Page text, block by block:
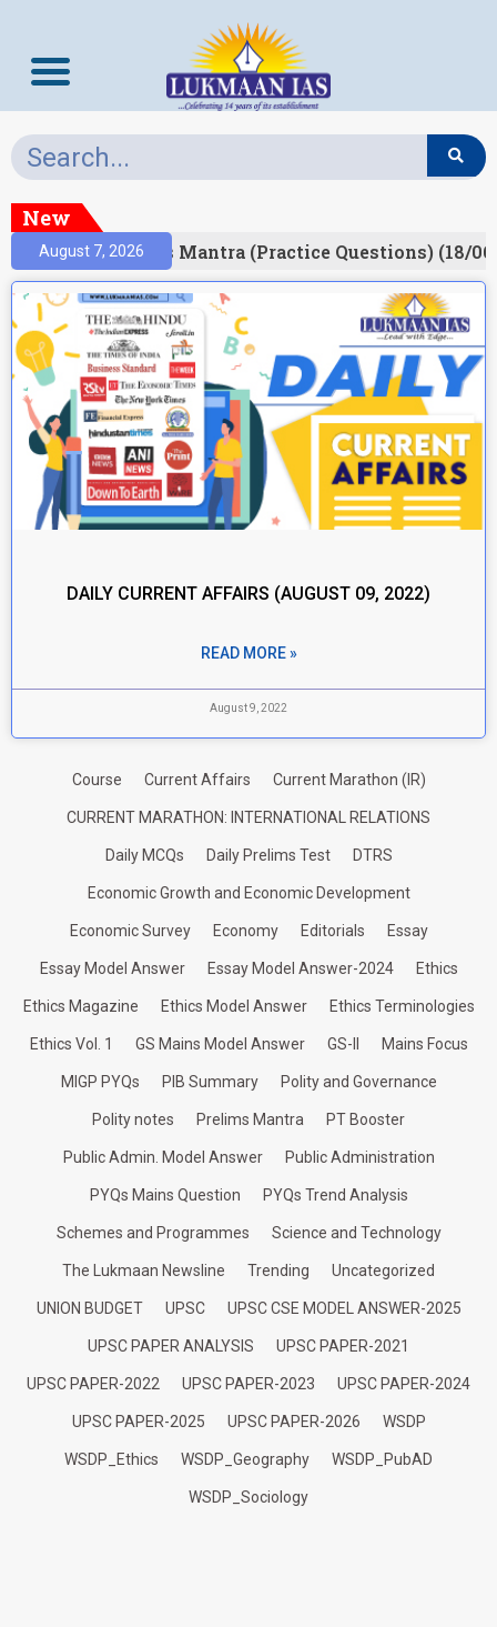
New
August 7, 2026Prelims Mantra (Practice Questions) (18/
DAILY CURRENT AFFAIRS (AUGUST 09, 2022)
READ MORE »
August 9, 2022
Course Current Affairs Current Marathon (IR)
CURRENT MARATHON: INTERNATIONAL RELATIONS
Daily MCQs Daily Prelims Test DTRS
Economic Growth and Economic Development
Economic Survey Economy Editorials Essay
Essay Model Answer Essay Model Answer-2024 Ethics
Ethics Magazine Ethics Model Answer Ethics Terminologies
Ethics Vol. 1 GS Mains Model Answer GS-II Mains Focus
MIGP PYQs PIB Summary Polity and Governance
Polity notes Prelims Mantra PT Booster
Public Admin. Model Answer Public Administration
PYQs Mains Question PYQs Trend Analysis
Schemes and Programmes Science and Technology
The Lukmaan Newsline Trending Uncategorized
UNION BUDGET UPSC UPSC CSE MODEL ANSWER-2025
UPSC PAPER ANALYSIS UPSC PAPER-2021
UPSC PAPER-2022 UPSC PAPER-2023 UPSC PAPER-2024
UPSC PAPER-2025 UPSC PAPER-2026 WSDP
WSDP_Ethics WSDP_Geography WSDP_PubAD
WSDP_Sociology